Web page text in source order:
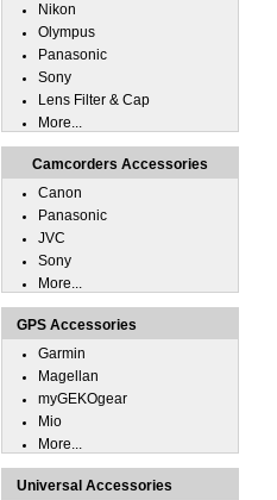
Nikon
Olympus
Panasonic
Sony
Lens Filter & Cap
More...
Camcorders Accessories
Canon
Panasonic
JVC
Sony
More...
GPS Accessories
Garmin
Magellan
myGEKOgear
Mio
More...
Universal Accessories